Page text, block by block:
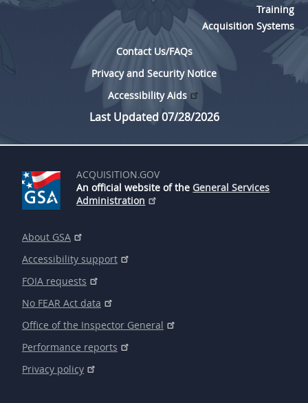
Training
Acquisition Systems
Contact Us/FAQs
Privacy and Security Notice
Accessibility Aids
Last Updated 07/28/2026
ACQUISITION.GOV
An official website of the General Services
Administration
About GSA
Accessibility support
FOIA requests
No FEAR Act data
Office of the Inspector General
Performance reports
Privacy policy